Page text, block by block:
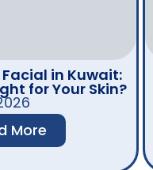
in Kuwait:
for Your Skin?
More